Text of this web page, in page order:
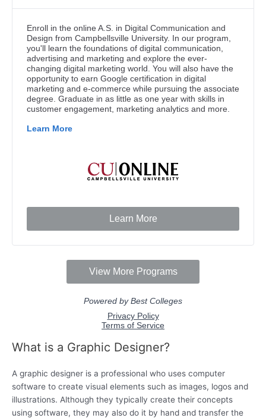
What is a Graphic Designer?
A graphic designer is a professional who uses computer
software to create visual elements such as images, logos and
illustrations. Although they typically create their concepts
using software, they may also do it by hand and transfer the